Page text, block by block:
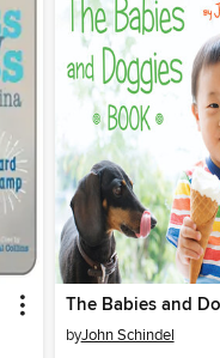
byJohn Schindel